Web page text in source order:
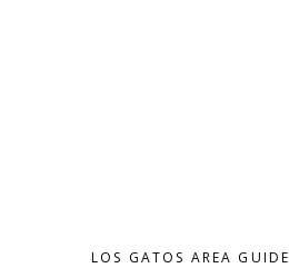
LOS GATOS AREA GUIDE